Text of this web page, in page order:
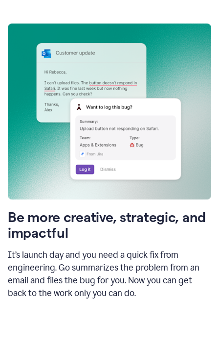
Be more creative, strategic, and
impactful
It’s launch day and you need a quick fix from
engineering. Go summarizes the problem from an
email and files the bug for you. Now you can get
back to the work only you can do.